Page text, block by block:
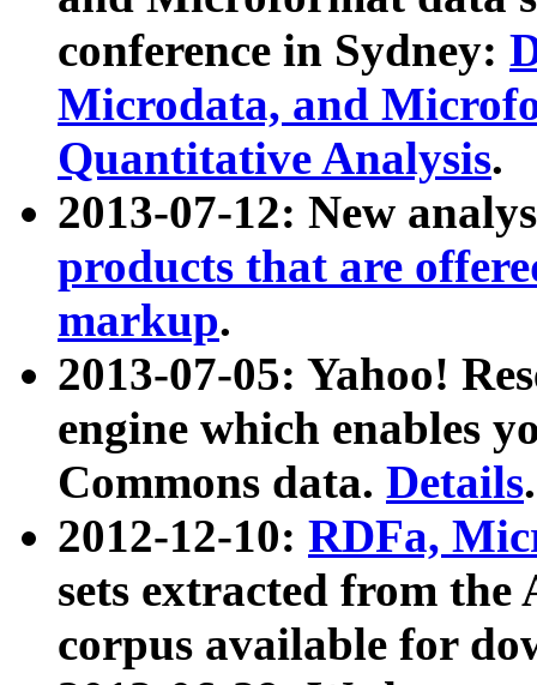
conference in Sydney:
Microdata, and
Quantitative Analysis.
2013-07-12: New
products that are
markup.
2013-07-05: Yahoo!
engine which enables
Commons data. Details.
2012-12-10: RDFa,
sets extracted from
corpus available for